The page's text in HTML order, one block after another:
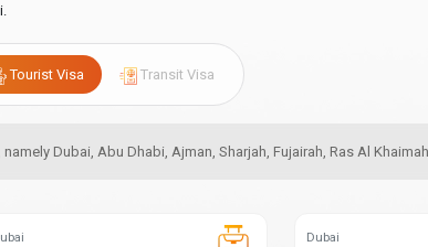
Tourist Visa Transit Visa
Dubai, Abu Dhabi, Ajman, Sharjah, Fujairah, Ras Al
Dubai